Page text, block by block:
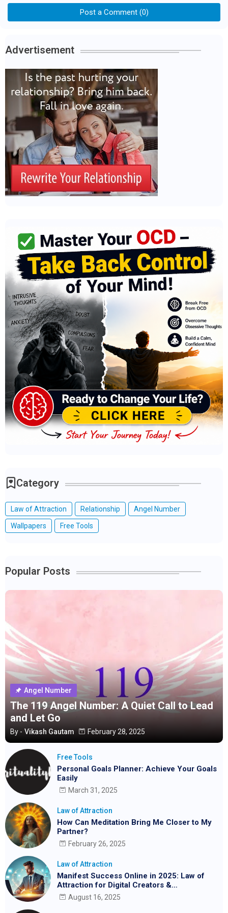
Post a Comment (0)
Advertisement
Category
Law of Attraction Relationship Angel Number
Wallpapers Free Tools
Popular Posts
Angel Number
The 119 Angel Number: A Quiet Call to Lead
and Let Go
By - Vikash Gautam February 28, 2025
Free Tools
Personal Goals Planner: Achieve Your Goals
Easily
March 31, 2025
Law of Attraction
How Can Meditation Bring Me Closer to My
Partner?
February 26, 2025
Law of Attraction
Manifest Success Online in 2025: Law of
Attraction for Digital Creators &
Entrepreneurs
August 16, 2025